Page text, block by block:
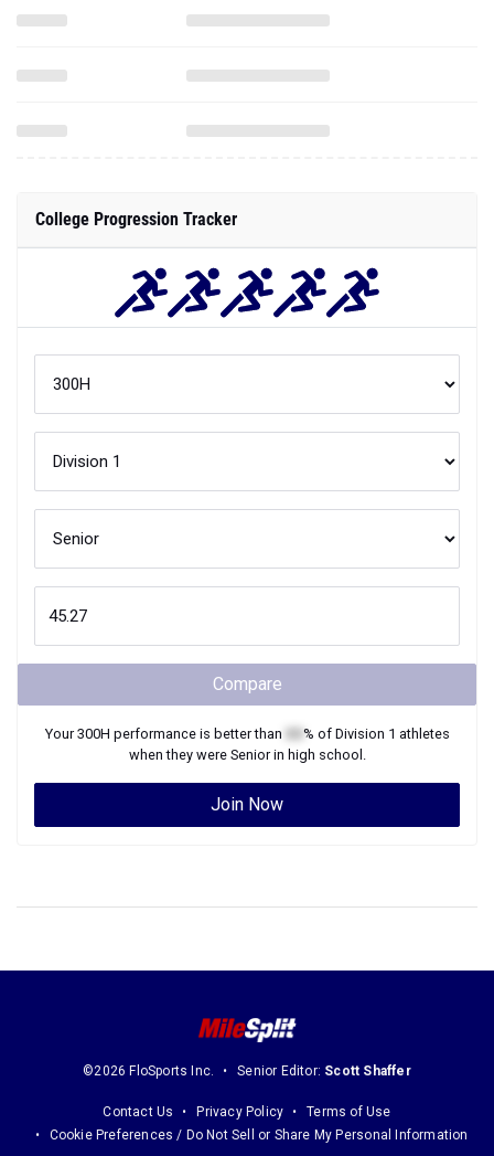
College Progression Tracker
Compare
Your300H performance is better than % of Division 1 athletes
when they were Seniorin high school.
Join Now
©2026 FloSports Inc. Senior Editor: Scott Shaffer
Contact Us Privacy Policy
Terms of Use
Cookie Preferences / Do Not Sell or Share My Personal Information